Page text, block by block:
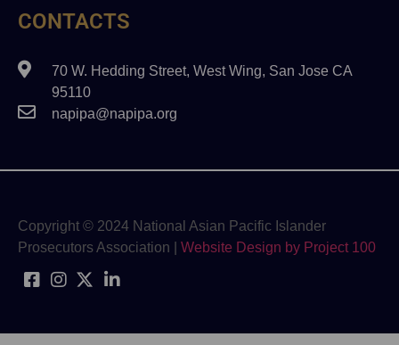
CONTACTS
70 W. Hedding Street, West Wing, San Jose CA
95110
napipa@napipa.org
Copyright © 2024 National Asian Pacific Islander
Prosecutors Association | Website Design by Project 100